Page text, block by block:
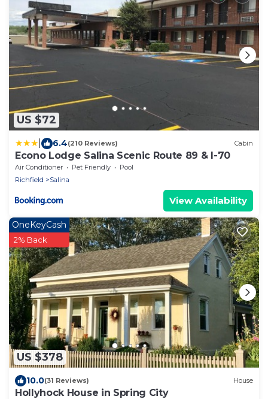
US $72
6.4(210 Reviews) Cabin
Econo Lodge Salina Scenic Route 89 & I-70
Air Conditioner Pet Friendly
Pool
Richfield
Salina
View Availability
US $378
OneKeyCash
2% Back
10.0(31 Reviews) House
Hollyhock House in Spring City